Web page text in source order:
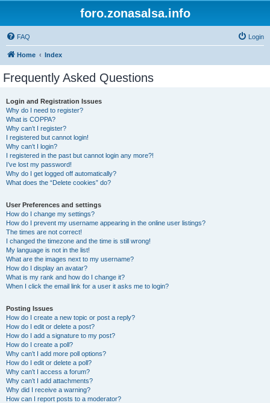
foro.zonasalsa.info
FAQ Login
Home Index
Frequently Asked Questions
Login and Registration Issues
Why do I need to register?
What is COPPA?
Why can’t I register?
I registered but cannot login!
Why can’t I login?
I registered in the past but cannot login any more?!
I’ve lost my password!
Why do I get logged off automatically?
What does the “Delete cookies” do?
User Preferences and settings
How do I change my settings?
How do I prevent my username appearing in the online user listings?
The times are not correct!
I changed the timezone and the time is still wrong!
My language is not in the list!
What are the images next to my username?
How do I display an avatar?
What is my rank and how do I change it?
When I click the email link for a user it asks me to login?
Posting Issues
How do I create a new topic or post a reply?
How do I edit or delete a post?
How do I add a signature to my post?
How do I create a poll?
Why can’t I add more poll options?
How do I edit or delete a poll?
Why can’t I access a forum?
Why can’t I add attachments?
Why did I receive a warning?
How can I report posts to a moderator?